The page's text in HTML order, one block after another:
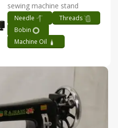
sewing machine stand
Needle
Threads
Bobin
Machine Oil